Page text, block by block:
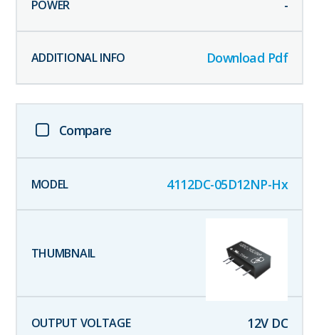
-
Download Pdf
Compare
4112DC-05D12NP-Hx
12V DC